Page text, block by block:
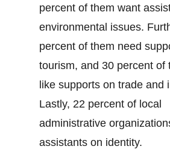
percent of them want
environmental issues.
percent of them need
tourism, and 30 percent of
like supports on trade and
Lastly, 22 percent of local
administrative
assistants on identity.